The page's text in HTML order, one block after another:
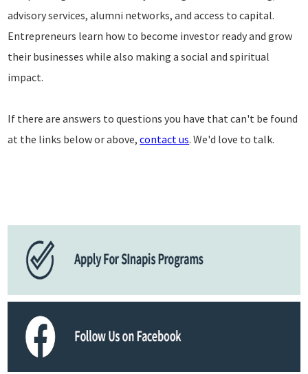
advisory services, alumni networks, and access to capital.
Entrepreneurs learn how to become investor ready and grow
their businesses while also making a social and spiritual
impact.
If there are answers to questions you have that can't be found
at the links below or above,contact us. We'd love to talk.